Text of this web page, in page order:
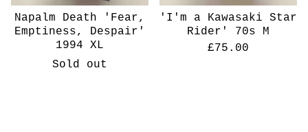
Napalm Death 'Fear,
Emptiness, Despair'
1994 XL
Sold out
'I'm a Kawasaki Star
Rider' 70s M
£75.00